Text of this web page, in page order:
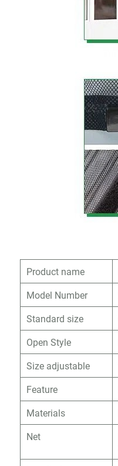
Product name
Model Number
Standard size
Open Style
Size adjustable
Feature
Materials
Net